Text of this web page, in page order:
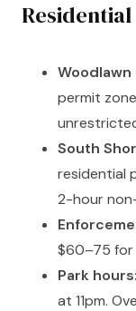
permit
South
residential
2-hour
$60–75 for
Park hours:
at 11pm.